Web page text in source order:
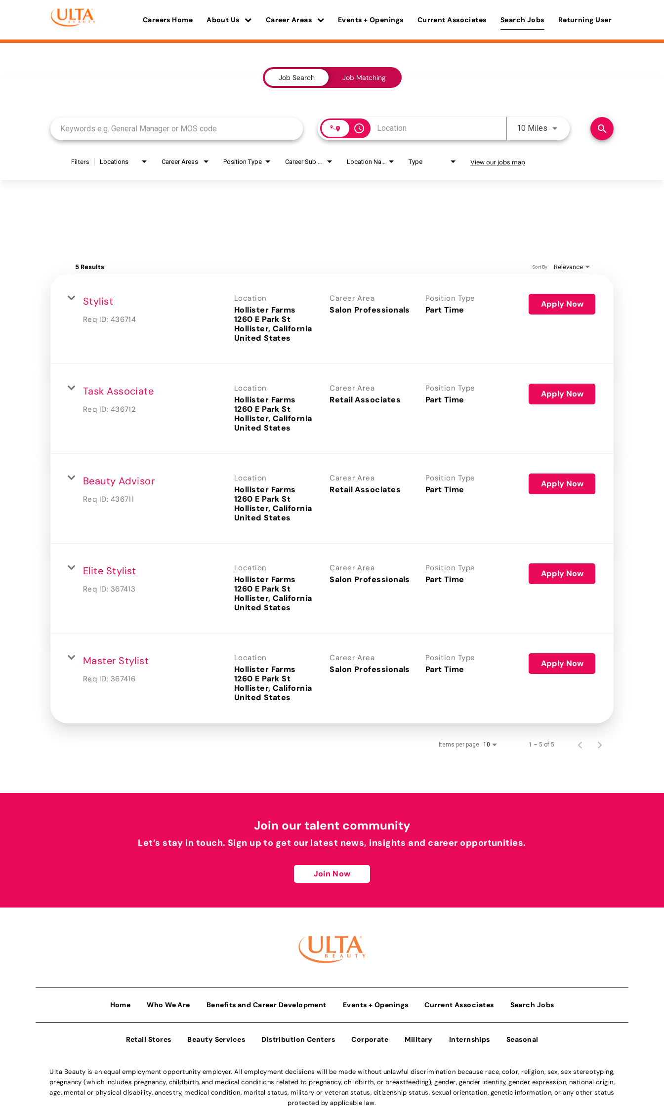
Careers Home About Us Career Areas Events + Openings Current Associates Search Jobs Returning User
Job Search Job Matching
access_time 10 Miles Use LEFT and RIGHT arrow
search
Filters Locations Career Areas Position Type Type View our jobs map
5 Results Relevance
Sort By
Stylist
Req ID: 436714
Location
Hollister Farms
1260 E Park St
Hollister, California
Career Area
Salon Professionals
Position Type
Part Time
Apply Now
Task Associate
Req ID: 436712
Location
Hollister Farms
1260 E Park St
Hollister, California
Career Area
Retail Associates
Position Type
Part Time
Apply Now
Beauty Advisor
Req ID: 436711
Location
Hollister Farms
1260 E Park St
Hollister, California
Career Area
Retail Associates
Position Type
Part Time
Apply Now
Elite Stylist
Req ID: 367413
Location
Hollister Farms
1260 E Park St
Hollister, California
Career Area
Salon Professionals
Position Type
Part Time
Apply Now
Master Stylist
Req ID: 367416
Location
Hollister Farms
1260 E Park St
Hollister, California
Career Area
Salon Professionals
Position Type
Part Time
Apply Now
Items per page 10 1 – 5 of 5
Join our talent community
Let’s stay in touch. Sign up to get our latest news, insights and career opportunities.
Join Now
Home Who We Are Benefits and Career Development Events + Openings Current Associates Search Jobs
Retail Stores Beauty Services Distribution Centers Corporate Military Internships Seasonal
Ulta Beauty is an equal employment opportunity employer. All employment decisions will be made without unlawful discrimination because race, color, religion, sex, sex stereotyping,
pregnancy (which includes pregnancy, childbirth, and medical conditions related to pregnancy, childbirth, or breastfeeding), gender, gender identity, gender expression, national origin,
age, mental or physical disability, ancestry, medical condition, marital status, military or veteran status, citizenship status, sexual orientation, genetic information, or any other status
protected by applicable law.